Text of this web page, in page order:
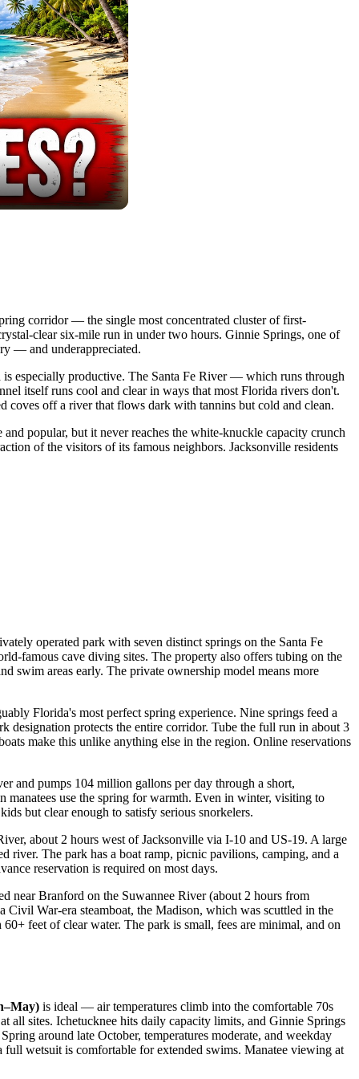
corridor — the single most concentrated cluster of first-
clear six-mile run in under two hours. Ginnie Springs, one of
— and underappreciated.
is especially productive. The Santa Fe River — which runs through
itself runs cool and clear in ways that most Florida rivers don't.
coves off a river that flows dark with tannins but cold and clean.
popular, but it never reaches the white-knuckle capacity crunch
of the visitors of its famous neighbors. Jacksonville residents
operated park with seven distinct springs on the Santa Fe
famous cave diving sites. The property also offers tubing on the
swim areas early. The private ownership model means more
Florida's most perfect spring experience. Nine springs feed a
protects the entire corridor. Tube the full run in about 3
make this unlike anything else in the region. Online reservations
and pumps 104 million gallons per day through a short,
use the spring for warmth. Even in winter, visiting to
but clear enough to satisfy serious snorkelers.
about 2 hours west of Jacksonville via I-10 and US-19. A large
river. The park has a boat ramp, picnic pavilions, camping, and a
reservation is required on most days.
near Branford on the Suwannee River (about 2 hours from
Civil War-era steamboat, the Madison, which was scuttled in the
feet of clear water. The park is small, fees are minimal, and on
is ideal — air temperatures climb into the comfortable 70s
all sites. Ichetucknee hits daily capacity limits, and Ginnie Springs
around late October, temperatures moderate, and weekday
wetsuit is comfortable for extended swims. Manatee viewing at